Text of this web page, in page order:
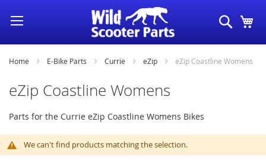
Skip
to
Content
Search
Home E-Bike Parts Currie eZip eZip Coastline Womens
eZip Coastline Womens
Parts for the Currie eZip Coastline Womens Bikes
We can't find products matching the selection.